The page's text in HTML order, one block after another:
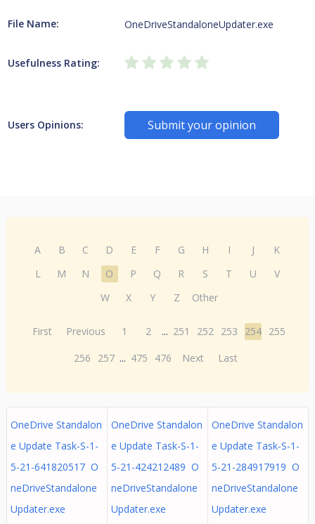
File Name: OneDriveStandaloneUpdater.exe
Usefulness Rating:
Users Opinions: Submit your opinion
A B C D E F G H I J
K
L
M N O P Q R S T U
V
W
X Y Z Other
First Previous 1 2 ... 251 252 253 254 255
256
257 ... 475 476 Next Last
OneDrive Standalon
e Update Task-S-1-
5-21-641820517 O
neDriveStandalone
Updater.exe
OneDrive Standalon
e Update Task-S-1-
5-21-424212489 O
neDriveStandalone
Updater.exe
OneDrive Standalon
e Update Task-S-1-
5-21-284917919 O
neDriveStandalone
Updater.exe